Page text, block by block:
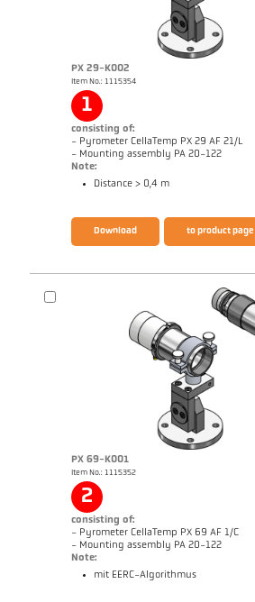
PX 29-K002
Item No.: 1115354
1
consisting of:
- Pyrometer CellaTemp PX 29 AF 21/L
- Mounting assembly PA 20-122
Note:
Distance > 0,4 m
Brochure CellaTemp PX
Download to product page
PX 69-K001
Item No.: 1115352
2
consisting of:
- Pyrometer CellaTemp PX 69 AF 1/C
- Mounting assembly PA 20-122
Note:
mit EERC-Algorithmus
Brochure CellaTemp PX